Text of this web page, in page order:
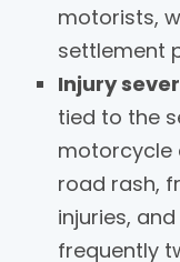
motorists,
settlement
Injury
tied to the
motorcycle
road rash,
injuries,
frequently